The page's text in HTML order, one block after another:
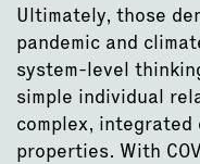
Ultimately, those
pandemic and
system-level
simple individual
complex, integrated
properties. With